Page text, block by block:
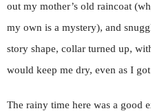
out my mother’s old raincoat
my own is a mystery), and
story shape, collar turned up,
would keep me dry, even as I
The rainy time here was a good